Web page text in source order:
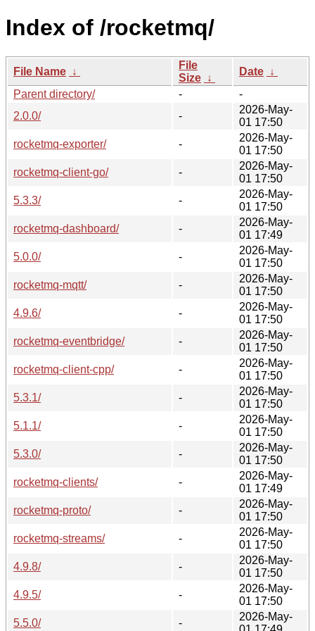
Index of /rocketmq/
File Name ↓
File
Size ↓
Date ↓
Parent directory/
-
-
2.0.0/
-
2026-May-
01 17:50
rocketmq-exporter/
-
2026-May-
01 17:50
rocketmq-client-go/
-
2026-May-
01 17:50
5.3.3/
-
2026-May-
01 17:50
rocketmq-dashboard/
-
2026-May-
01 17:49
5.0.0/
-
2026-May-
01 17:50
rocketmq-mqtt/
-
2026-May-
01 17:50
4.9.6/
-
2026-May-
01 17:50
rocketmq-eventbridge/
-
2026-May-
01 17:50
rocketmq-client-cpp/
-
2026-May-
01 17:50
5.3.1/
-
2026-May-
01 17:50
5.1.1/
-
2026-May-
01 17:50
5.3.0/
-
2026-May-
01 17:50
rocketmq-clients/
-
2026-May-
01 17:49
rocketmq-proto/
-
2026-May-
01 17:50
rocketmq-streams/
-
2026-May-
01 17:50
4.9.8/
-
2026-May-
01 17:50
4.9.5/
-
2026-May-
01 17:50
5.5.0/
-
2026-May-